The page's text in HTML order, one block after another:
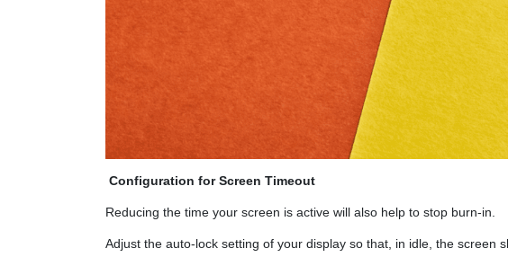
Configuration for Screen Timeout
Reducing the time your screen is active will also help to stop burn-in.
Adjust the auto-lock setting of your display so that, in idle, the screen